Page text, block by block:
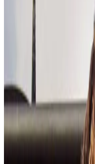
Similarly, leadership needs
programs. According to
cultivate equitable
background and provide
groups to thrive.
Korn Ferry found in a
a lack of DE&I
companies are overly
individual and strategic
different expectations
Above all else, leaders
perspectives are celebrated
cultural awareness and
employees.
Management